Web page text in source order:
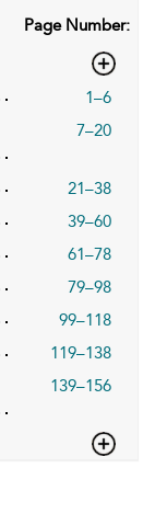
Page Number:
1–6
7–20
21–38
39–60
61–78
79–98
99–118
119–138
139–156